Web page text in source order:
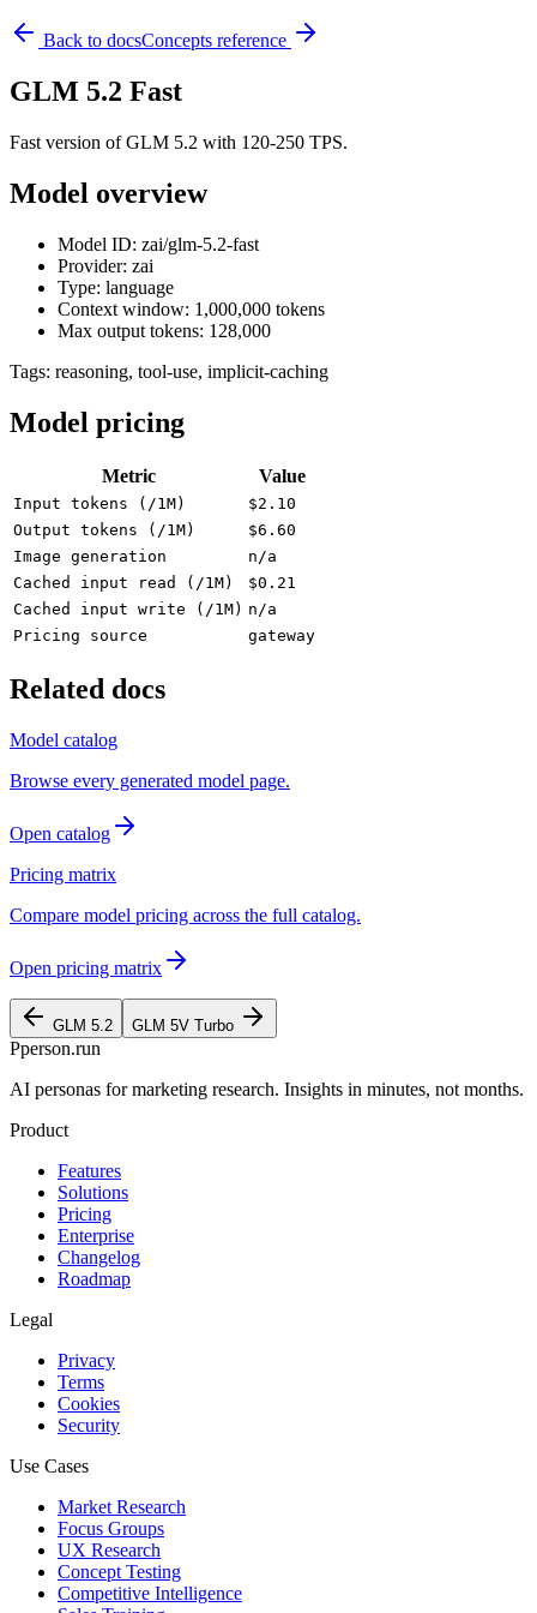
Back to docsConcepts reference
GLM 5.2 Fast
Fast version of GLM 5.2 with 120-250 TPS.
Model overview
Model ID: zai/glm-5.2-fast
Provider: zai
Type: language
Context window: 1,000,000 tokens
Max output tokens: 128,000
Tags: reasoning, tool-use, implicit-caching
Model pricing
Metric Value
Input tokens (/1M)
$2.10
Output tokens (/1M)
$6.60
Image generation
n/a
Cached input read (/1M)
$0.21
Cached input write (/1M) n/a
Pricing source
gateway
Related docs
Model catalog
Browse every generated model page.
Open catalog
Pricing matrix
Compare model pricing across the full catalog.
Open pricing matrix
GLM 5.2 GLM 5V Turbo
Pperson.run
AI personas for marketing research. Insights in minutes, not months.
Product
Features
Solutions
Pricing
Enterprise
Changelog
Roadmap
Legal
Privacy
Terms
Cookies
Security
Use Cases
Market Research
Focus Groups
UX Research
Concept Testing
Competitive Intelligence